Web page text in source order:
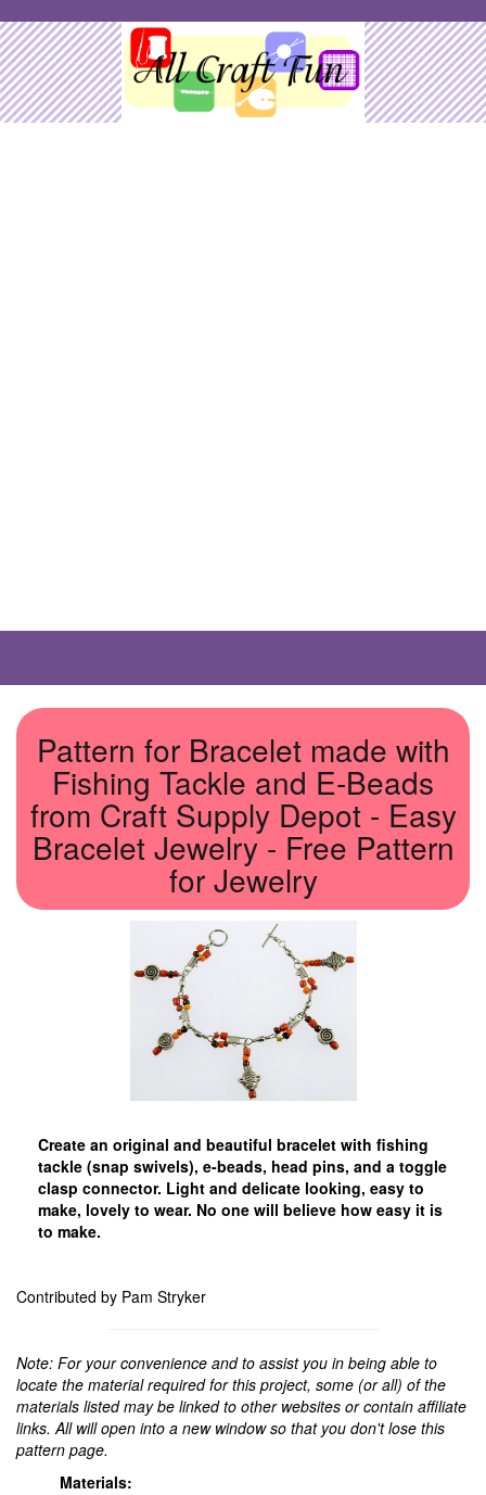
Pattern for Bracelet made with
Fishing Tackle and E-Beads
from Craft Supply Depot - Easy
Bracelet Jewelry - Free Pattern
for Jewelry
Create an original and beautiful bracelet with fishing
tackle (snap swivels), e-beads, head pins, and a toggle
clasp connector. Light and delicate looking, easy to
make, lovely to wear. No one will believe how easy it is
to make.
Contributed by Pam Stryker
Note: For your convenience and to assist you in being able to
locate the material required for this project, some (or all) of the
materials listed may be linked to other websites or contain affiliate
links. All will open into a new window so that you don't lose this
pattern page.
Materials: